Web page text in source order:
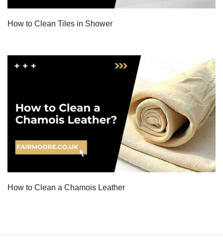
How to Clean Tiles in Shower
How to Clean a Chamois Leather